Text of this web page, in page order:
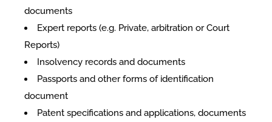
documents
Expert reports (e.g. Private, arbitration or Court
Reports)
Insolvency records and documents
Passports and other forms of identification
document
Patent specifications and applications, documents